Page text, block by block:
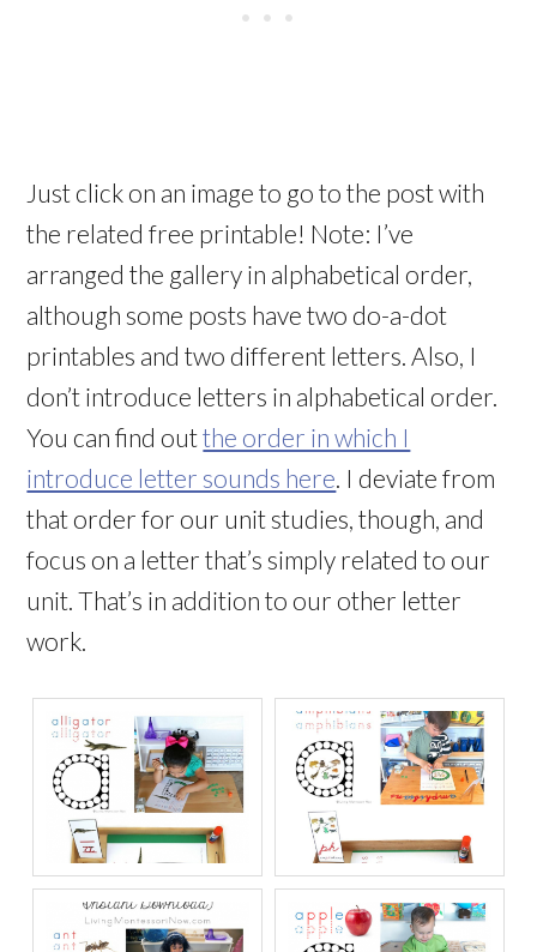
Just click on an image to go to the post with
the related free printable! Note: I’ve
arranged the gallery in alphabetical order,
although some posts have two do-a-dot
printables and two different letters. Also, I
don’t introduce letters in alphabetical order.
You can find outthe order in which I
introduce letter sounds here . I deviate from
that order for our unit studies, though, and
focus on a letter that’s simply related to our
unit. That’s in addition to our other letter
work.